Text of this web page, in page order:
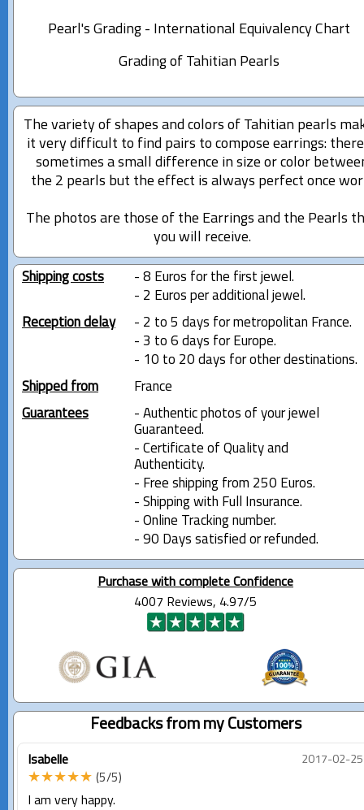
Pearl's Grading - International Equivalency Chart
Grading of Tahitian Pearls
The variety of shapes and colors of Tahitian pearls
it very difficult to find pairs to compose earrings:
sometimes a small difference in size or color
the 2 pearls but the effect is always perfect once
The photos are those of the Earrings and the Pearls
you will receive.
Shipping costs
- 8 Euros for the first jewel.
- 2 Euros per additional jewel.
Reception delay
- 2 to 5 days for metropolitan France.
- 3 to 6 days for Europe.
- 10 to 20 days for other destinations.
Shipped from
France
Guarantees
- Authentic photos of your jewel
Guaranteed.
- Certificate of Quality and
Authenticity.
- Free shipping from 250 Euros.
- Shipping with Full Insurance.
- Online Tracking number.
- 90 Days satisfied or refunded.
Purchase with complete Confidence
4007 Reviews, 4.97/5
Feedbacks from my Customers
Isabelle 2017-02-25
★★★★★ (5/5)
I am very happy.